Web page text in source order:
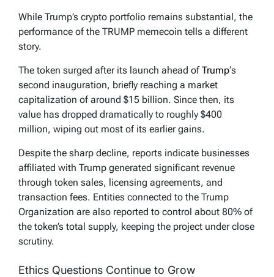
While Trump’s crypto portfolio remains substantial, the
performance of the TRUMP memecoin tells a different
story.
The token surged after its launch ahead ofTrump‘s
second inauguration, briefly reaching a market
capitalization of around $15 billion. Since then, its
value has dropped dramatically to roughly $400
million, wiping out most of its earlier gains.
Despite the sharp decline, reports indicate businesses
affiliated with Trump generated significant revenue
through token sales, licensing agreements, and
transaction fees. Entities connected to the Trump
Organization are also reported to control about 80% of
the token’s total supply, keeping the project under close
scrutiny.
Ethics Questions Continue to Grow